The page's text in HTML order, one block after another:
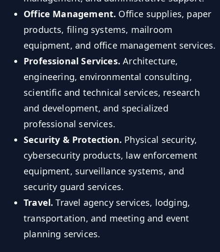
Office Management. Office supplies, paper
products, filing systems, mailroom
equipment, and office management services.
Professional Services. Architecture,
engineering, environmental consulting,
scientific and technical services, research
and development, and specialized
professional services.
Security & Protection. Physical security,
cybersecurity products, law enforcement
equipment, surveillance systems, and
security guard services.
Travel. Travel agency services, lodging,
transportation, and meeting and event
planning services.